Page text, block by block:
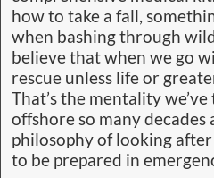
how to take a fall,
when bashing through
believe that when we go
rescue unless life or
That’s the mentality
offshore so many decades
philosophy of looking
to be prepared in